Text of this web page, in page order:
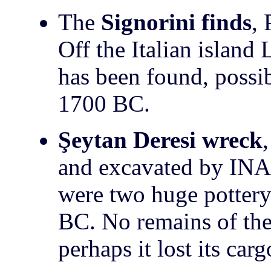
The Signorini finds,
Off the Italian island
has been found,
1700 BC.
Şeytan Deresi wreck
and excavated by
were two huge
BC. No remains of
perhaps it lost its